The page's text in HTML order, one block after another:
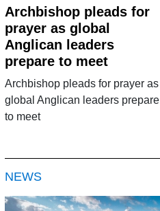
Archbishop pleads for
prayer as global
Anglican leaders
prepare to meet
Archbishop pleads for prayer as
global Anglican leaders prepare
to meet
NEWS